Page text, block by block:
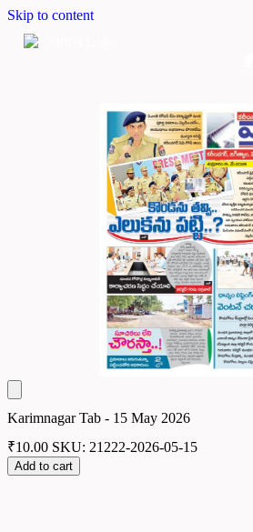
Skip to content
Karimnagar Tab - 15 May 2026
₹10.00 SKU: 21222-2026-05-15
Add to cart